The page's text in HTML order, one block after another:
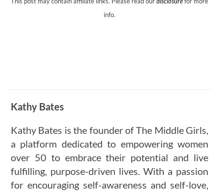
info.
Kathy Bates
Kathy Bates is the founder of The Middle Girls,
a platform dedicated to empowering women
over 50 to embrace their potential and live
fulfilling, purpose-driven lives. With a passion
for encouraging self-awareness and self-love,